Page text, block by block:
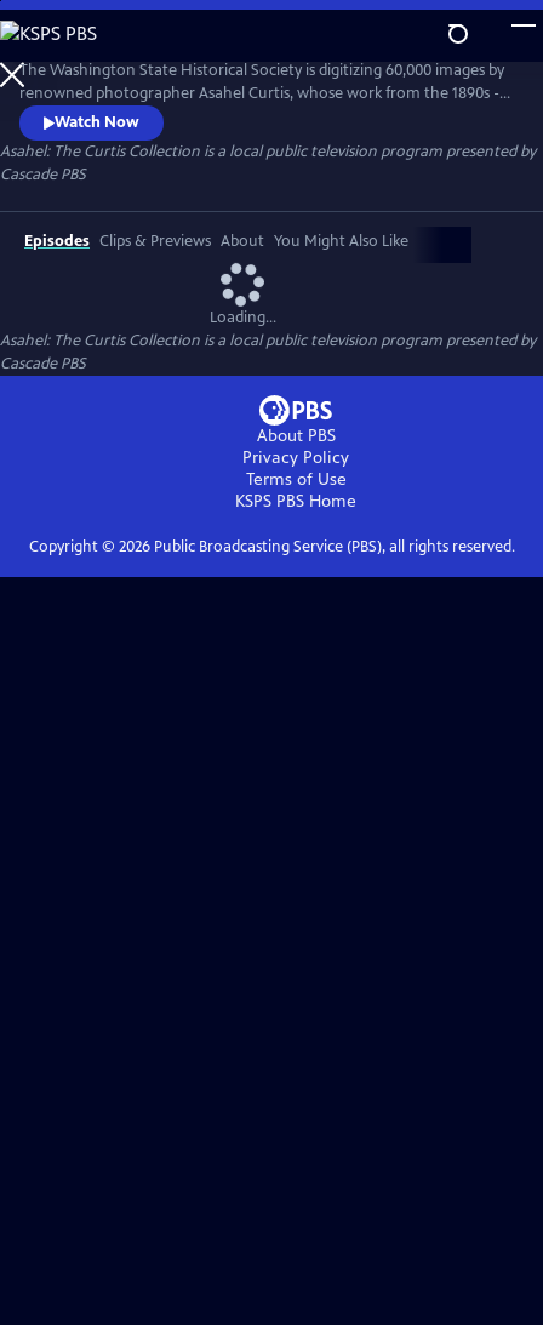
Skip
to
Main
Content
The Washington State Historical Society is digitizing 60,000 images by
renowned photographer Asahel Curtis, whose work from the 1890s -
1940s captured the PNW’s transformation. Curtis documented logging,
railroads, and growth, advocating for industry while also fighting to
preserve wilderness like Mt. Rainier. This magnificent collection
reshapes our understanding of the region’s collective past.
Watch Now
Asahel: The Curtis Collection is a local public television program presented by
Cascade PBS
Episodes Clips & Previews About You Might Also Like
Loading...
Asahel: The Curtis Collection is a local public television program presented by
Cascade PBS
About PBS
Privacy Policy
Terms of Use
KSPS PBS Home
Copyright © 2026Public Broadcasting Service (PBS), all rights reserved.